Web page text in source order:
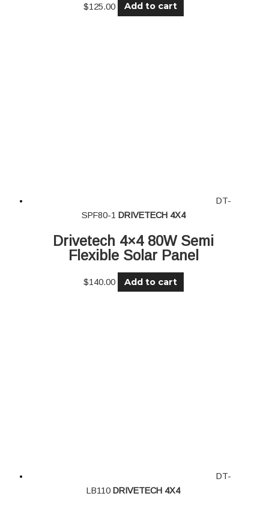
$125.00 Add to cart
DT-
SPF80-1 DRIVETECH 4X4
Drivetech 4×4 80W Semi
Flexible Solar Panel
$140.00 Add to cart
DT-
LB110 DRIVETECH 4X4